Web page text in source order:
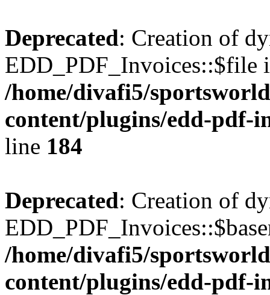
Deprecated: Creation of
EDD_PDF_Invoices::$file
/home/divafi5/
content/plugins/edd-pdf-
line 184
Deprecated: Creation of
/home/divafi5/
content/plugins/edd-pdf-